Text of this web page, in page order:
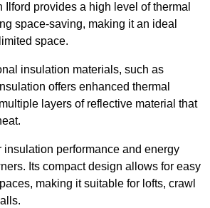
Ilford provides a high level of thermal
space-saving, making it an ideal
space.
insulation materials, such as
offers enhanced thermal
layers of reflective material that
insulation performance and energy
Its compact design allows for easy
making it suitable for lofts, crawl